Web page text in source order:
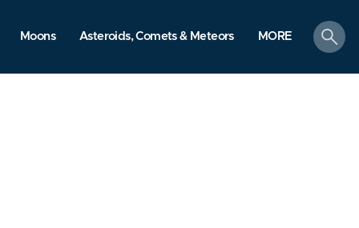
Moons Asteroids, Comets & Meteors MORE
search